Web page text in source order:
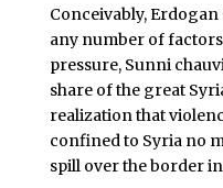
Conceivably,
any number of
pressure, Sunni
share of the great
realization that
confined to Syria no
spill over the border